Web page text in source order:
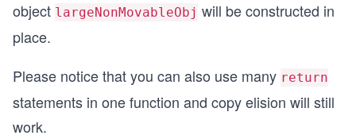
int main()
  return largeNonMoveableObj.v;
}
object largeNonMovableObj will be constructed in
place.
Please notice that you can also use many return
statements in one function and copy elision will still
work.